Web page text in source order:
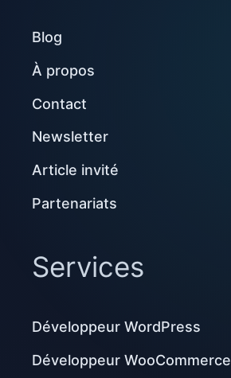
Blog
À propos
Contact
Newsletter
Article invité
Partenariats
Services
Développeur WordPress
Développeur WooCommerce